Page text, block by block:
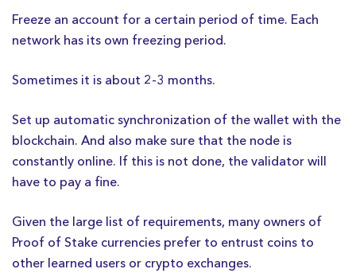
Freeze an account for a certain period of time. Each
network has its own freezing period.
Sometimes it is about 2-3 months.
Set up automatic synchronization of the wallet with the
blockchain. And also make sure that the node is
constantly online. If this is not done, the validator will
have to pay a fine.
Given the large list of requirements, many owners of
Proof of Stake currencies prefer to entrust coins to
other learned users or crypto exchanges.